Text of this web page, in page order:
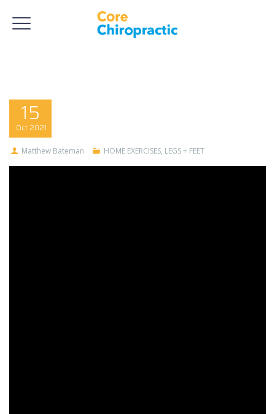
15
Oct 2021
Matthew Bateman HOME EXERCISES, LEGS + FEET